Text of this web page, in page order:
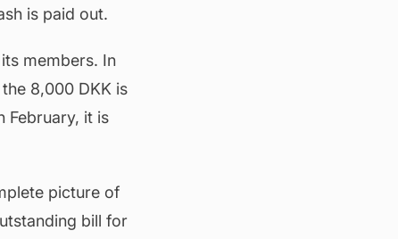
is paid out.
members. In
8,000 DKK is
February, it is
picture of
bill for